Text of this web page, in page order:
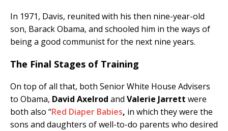
In 1971, Davis, reunited with his then nine-year-old
son, Barack Obama, and schooled him in the ways of
being a good communist for the next nine years.
The Final Stages of Training
On top of all that, both Senior White House Advisers
to Obama, David Axelrod and Valerie Jarrett were
both also “Red Diaper Babies, in which they were the
sons and daughters of well-to-do parents who desired